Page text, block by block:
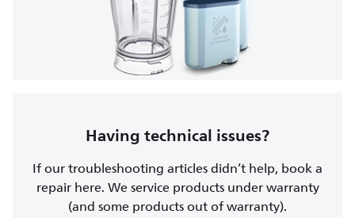
Having technical issues?
If our troubleshooting articles didn’t help, book a
repair here. We service products under warranty
(and some products out of warranty).